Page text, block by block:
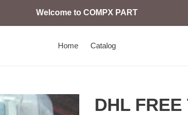
Welcome to COMPX PART
Home Catalog
DHL FREE